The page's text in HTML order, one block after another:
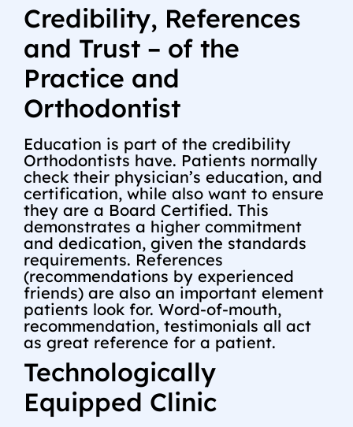
Credibility, References
and Trust – of the
Practice and
Orthodontist
Education is part of the credibility
Orthodontists have. Patients normally
check their physician’s education, and
certification, while also want to ensure
they are a Board Certified. This
demonstrates a higher commitment
and dedication, given the standards
requirements. References
(recommendations by experienced
friends) are also an important element
patients look for. Word-of-mouth,
recommendation, testimonials all act
as great reference for a patient.
Technologically
Equipped Clinic